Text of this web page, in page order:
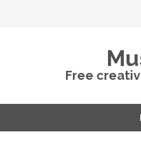
Free